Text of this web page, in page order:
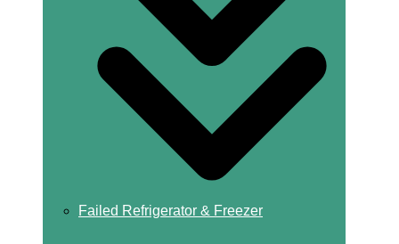
Failed Refrigerator & Freezer